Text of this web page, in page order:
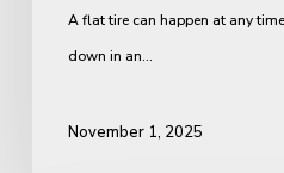
A flat tire can happen at any
down in an…
November 1, 2025